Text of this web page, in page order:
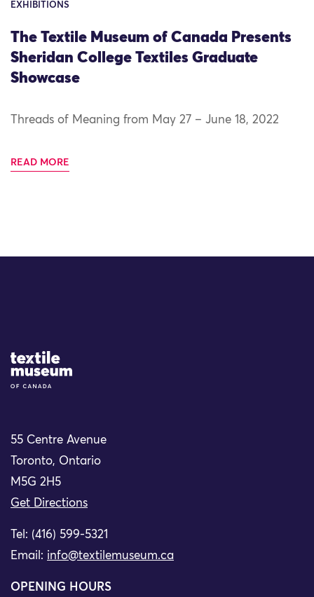
EXHIBITIONS
The Textile Museum of Canada Presents
Sheridan College Textiles Graduate
Showcase
Threads of Meaning from May 27 – June 18, 2022
READ MORE
Site Logo
55 Centre Avenue
Toronto, Ontario
M5G 2H5
Get Directions
Tel: (416) 599-5321
Email: info@textilemuseum.ca
OPENING HOURS